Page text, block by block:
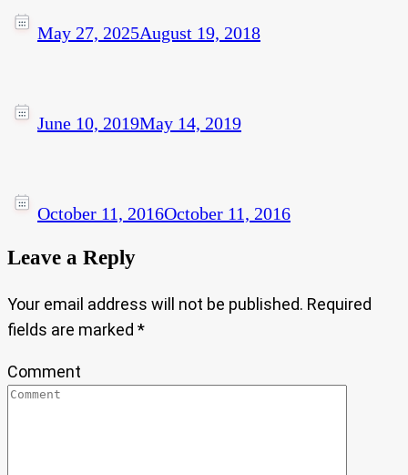
May 27, 2025August 19, 2018
June 10, 2019May 14, 2019
October 11, 2016October 11, 2016
Leave a Reply
Your email address will not be published. Required
fields are marked *
Comment